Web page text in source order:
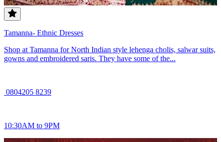
Tamanna- Ethnic Dresses
Shop at Tamanna for North Indian style lehenga cholis, salwar suits,
gowns and embroidered saris. They have some of the...
0804205 8239
10:30AM to 9PM